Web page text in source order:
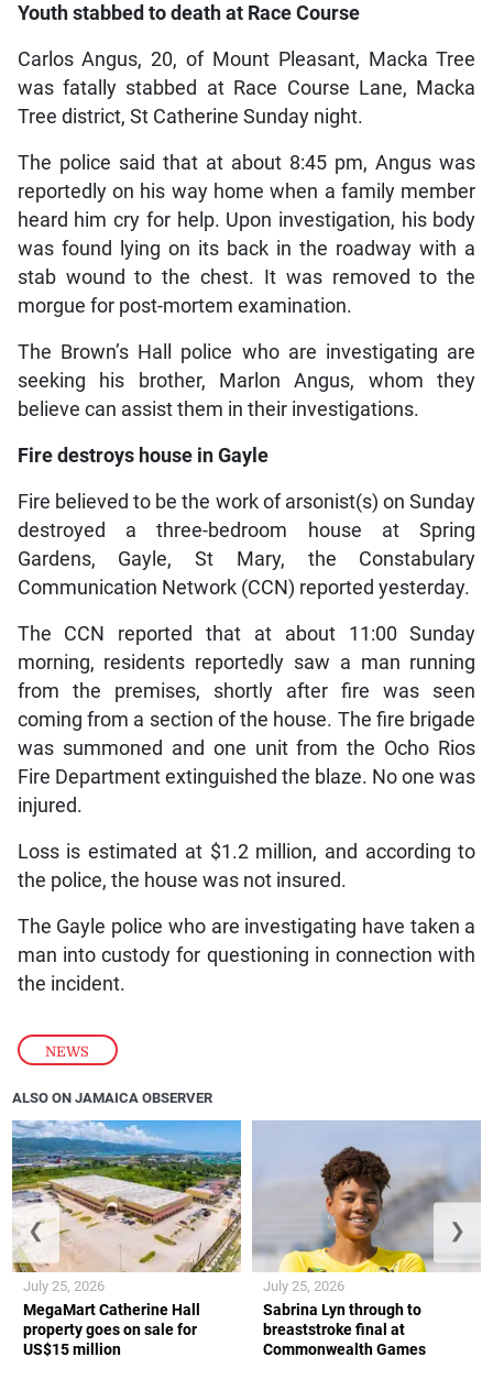
NEWS
Youth stabbed to death at Race Course
Carlos Angus, 20, of Mount Pleasant, Macka Tree
was fatally stabbed at Race Course Lane, Macka
Tree district, St Catherine Sunday night.
The police said that at about 8:45 pm, Angus was
reportedly on his way home when a family member
heard him cry for help. Upon investigation, his body
was found lying on its back in the roadway with a
stab wound to the chest. It was removed to the
morgue for post-mortem examination.
The Brown’s Hall police who are investigating are
seeking his brother, Marlon Angus, whom they
believe can assist them in their investigations.
Fire destroys house in Gayle
Fire believed to be the work of arsonist(s) on Sunday
destroyed a three-bedroom house at Spring
Gardens, Gayle, St Mary, the Constabulary
Communication Network (CCN) reported yesterday.
The CCN reported that at about 11:00 Sunday
morning, residents reportedly saw a man running
from the premises, shortly after fire was seen
coming from a section of the house. The fire brigade
was summoned and one unit from the Ocho Rios
Fire Department extinguished the blaze. No one was
injured.
Loss is estimated at $1.2 million, and according to
the police, the house was not insured.
The Gayle police who are investigating have taken a
man into custody for questioning in connection with
the incident.
ALSO ON JAMAICA OBSERVER
MegaMart Catherine Hall
property goes on sale for
US$15 million
July 25, 2026
Sabrina Lyn through to
breaststroke final at
Commonwealth Games
July 25, 2026
❮ ❯